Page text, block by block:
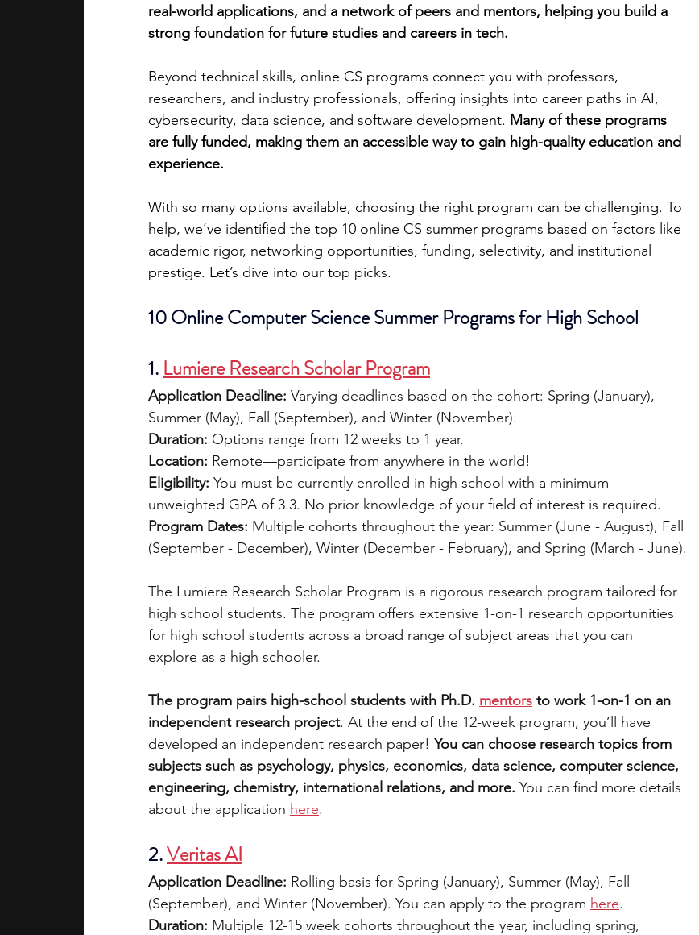
academic programs
summer programs online programs PhD students Computer Science Programs
law programs
real-world applications, and a network of peers and mentors, helping you build a
strong foundation for future studies and careers in tech.
Beyond technical skills, online CS programs connect you with professors,
researchers, and industry professionals, offering insights into career paths in AI,
cybersecurity, data science, and software development. Many of these programs
are fully funded, making them an accessible way to gain high-quality education and
experience.
With so many options available, choosing the right program can be challenging. To
help, we’ve identified the top 10 online CS summer programs based on factors like
academic rigor, networking opportunities, funding, selectivity, and institutional
prestige. Let’s dive into our top picks.
10 Online Computer Science Summer Programs for High School
1. Lumiere Research Scholar Program
Application Deadline: Varying deadlines based on the cohort: Spring (January),
Summer (May), Fall (September), and Winter (November).
Duration: Options range from 12 weeks to 1 year.
Location: Remote—participate from anywhere in the world!
Eligibility: You must be currently enrolled in high school with a minimum
unweighted GPA of 3.3. No prior knowledge of your field of interest is required.
Program Dates: Multiple cohorts throughout the year: Summer (June - August), Fall
(September - December), Winter (December - February), and Spring (March - June).
The Lumiere Research Scholar Program is a rigorous research program tailored for
high school students. The program offers extensive 1-on-1 research opportunities
for high school students across a broad range of subject areas that you can
explore as a high schooler.
The program pairs high-school students with Ph.D. mentors to work 1-on-1 on an
independent research project. At the end of the 12-week program, you’ll have
developed an independent research paper! You can choose research topics from
subjects such as psychology, physics, economics, data science, computer science,
engineering, chemistry, international relations, and more. You can find more details
about the application here.
2. Veritas AI
Application Deadline: Rolling basis for Spring (January), Summer (May), Fall
(September), and Winter (November). You can apply to the program here.
Duration: Multiple 12-15 week cohorts throughout the year, including spring,